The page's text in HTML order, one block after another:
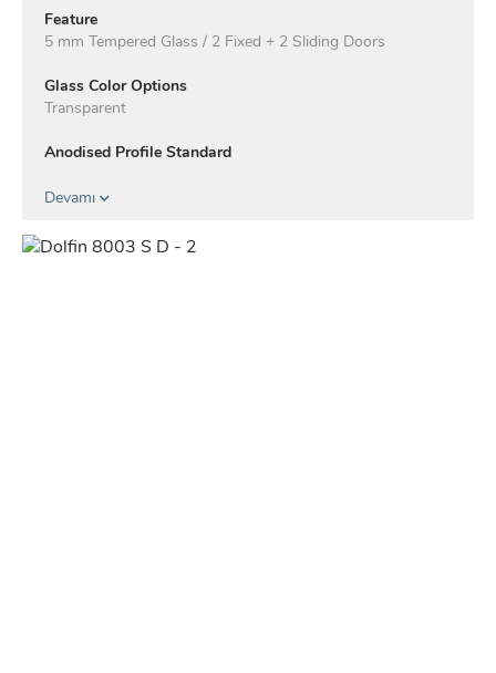
Feature
5 mm Tempered Glass / 2 Fixed + 2 Sliding Doors
Glass Color Options
Transparent
Anodised Profile Standard
Profile Color Options - Electrostatic
Taupe
Anthracite
Devamı